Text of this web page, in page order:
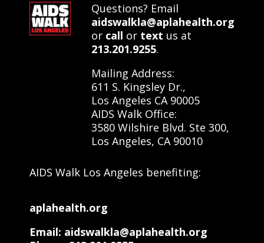
Questions? Email
aidswalkla@aplahealth.org
or call or text us at
213.201.9255.
Mailing Address:
611 S. Kingsley Dr.,
Los Angeles CA 90005
AIDS Walk Office:
3580 Wilshire Blvd. Ste 300,
Los Angeles, CA 90010
AIDS Walk Los Angeles benefiting:
aplahealth.org
Email: aidswalkla@aplahealth.org